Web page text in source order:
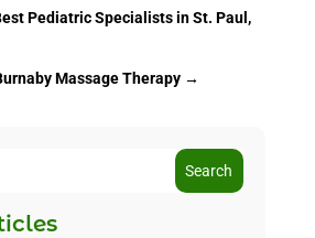
Pediatric Specialists in St. Paul,
Massage Therapy→
Search